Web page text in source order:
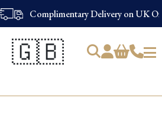
Complimentary Delivery on UK
🇬🇧